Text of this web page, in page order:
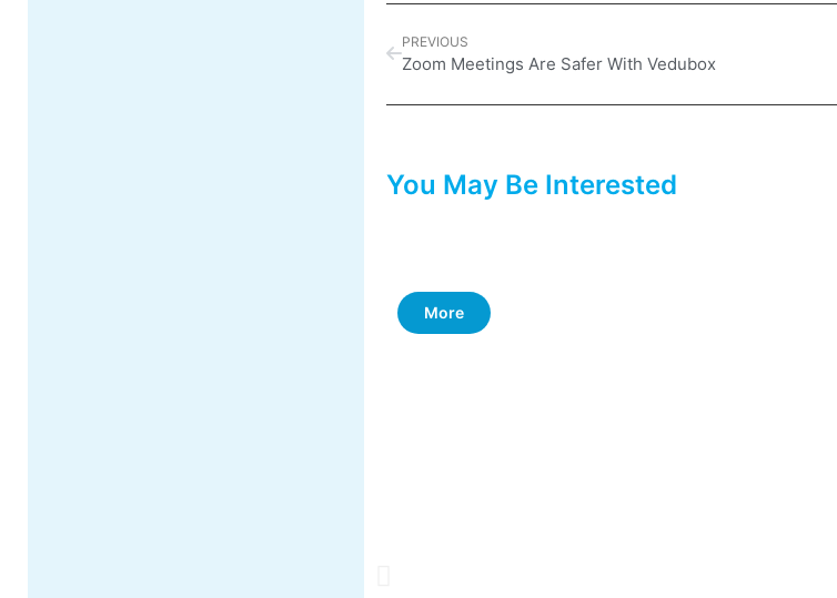
PREVIOUS
Zoom Meetings Are Safer With Vedubox
You May Be Interested
More